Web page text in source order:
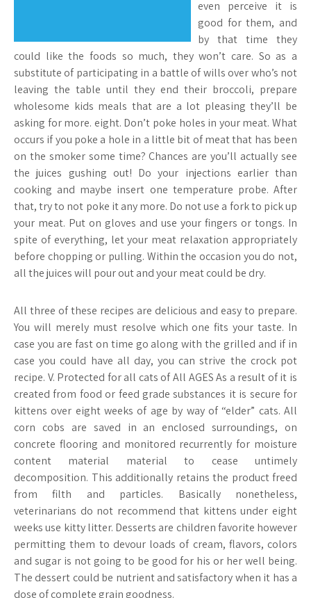
even perceive it is
good for them, and
by that time they
could like the foods so much, they won’t care. So as a
substitute of participating in a battle of wills over who’s not
leaving the table until they end their broccoli, prepare
wholesome kids meals that are a lot pleasing they’ll be
asking for more. eight. Don’t poke holes in your meat. What
occurs if you poke a hole in a little bit of meat that has been
on the smoker some time? Chances are you’ll actually see
the juices gushing out! Do your injections earlier than
cooking and maybe insert one temperature probe. After
that, try to not poke it any more. Do not use a fork to pick up
your meat. Put on gloves and use your fingers or tongs. In
spite of everything, let your meat relaxation appropriately
before chopping or pulling. Within the occasion you do not,
all the juices will pour out and your meat could be dry.
All three of these recipes are delicious and easy to prepare.
You will merely must resolve which one fits your taste. In
case you are fast on time go along with the grilled and if in
case you could have all day, you can strive the crock pot
recipe. V. Protected for all cats of All AGES As a result of it is
created from food or feed grade substances it is secure for
kittens over eight weeks of age by way of “elder” cats. All
corn cobs are saved in an enclosed surroundings, on
concrete flooring and monitored recurrently for moisture
content material material to cease untimely
decomposition. This additionally retains the product freed
from filth and particles. Basically nonetheless,
veterinarians do not recommend that kittens under eight
weeks use kitty litter. Desserts are children favorite however
permitting them to devour loads of cream, flavors, colors
and sugar is not going to be good for his or her well being.
The dessert could be nutrient and satisfactory when it has a
dose of complete grain goodness.